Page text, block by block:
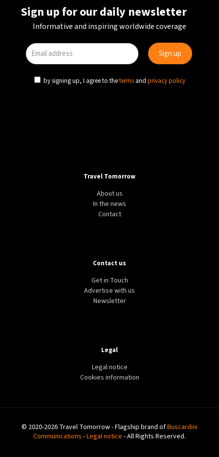
Sign up for our daily newsletter
Informative and inspiring worldwide coverage
by signing up, I agree to theterms and privacy policy
Travel Tomorrow
About us
In the news
Contact
Contact us
Get in Touch
Advertise with us
Newsletter
Legal
Legal notice
Cookies information
© 2020-2026 Travel Tomorrow - Flagship brand ofBuscardini
Communications -Legal notice - All Rights Reserved.